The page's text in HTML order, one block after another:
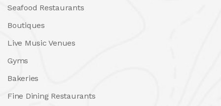
Seafood Restaurants
Boutiques
Live Music Venues
Gyms
Bakeries
Fine Dining Restaurants